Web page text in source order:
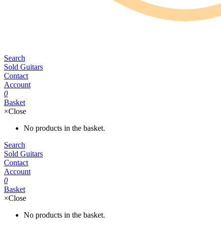
Search
Sold Guitars
Contact
Account
0
Basket
×Close
No products in the basket.
Search
Sold Guitars
Contact
Account
0
Basket
×Close
No products in the basket.